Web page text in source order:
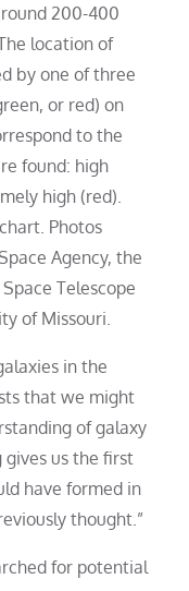
200-400
location of
by one of three
or red) on
to the
found: high
high (red).
Photos
Agency, the
Telescope
of Missouri.
in the
that we might
of galaxy
gives us the first
have formed in
thought.”
for potential